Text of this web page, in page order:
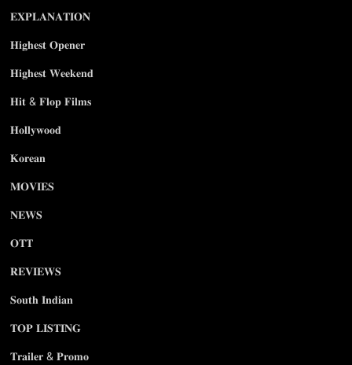
𝐄𝐗𝐏𝐋𝐀𝐍𝐀𝐓𝐈𝐎𝐍
𝐇𝐢𝐠𝐡𝐞𝐬𝐭 𝐎𝐩𝐞𝐧𝐞𝐫
𝐇𝐢𝐠𝐡𝐞𝐬𝐭 𝐖𝐞𝐞𝐤𝐞𝐧𝐝
𝐇𝐢𝐭 & 𝐅𝐥𝐨𝐩 𝐅𝐢𝐥𝐦𝐬
𝐇𝐨𝐥𝐥𝐲𝐰𝐨𝐨𝐝
𝐊𝐨𝐫𝐞𝐚𝐧
𝐌𝐎𝐕𝐈𝐄𝐒
𝐍𝐄𝐖𝐒
𝐎𝐓𝐓
𝐑𝐄𝐕𝐈𝐄𝐖𝐒
𝐒𝐨𝐮𝐭𝐡 𝐈𝐧𝐝𝐢𝐚𝐧
𝐓𝐎𝐏 𝐋𝐈𝐒𝐓𝐈𝐍𝐆
𝐓𝐫𝐚𝐢𝐥𝐞𝐫 & 𝐏𝐫𝐨𝐦𝐨